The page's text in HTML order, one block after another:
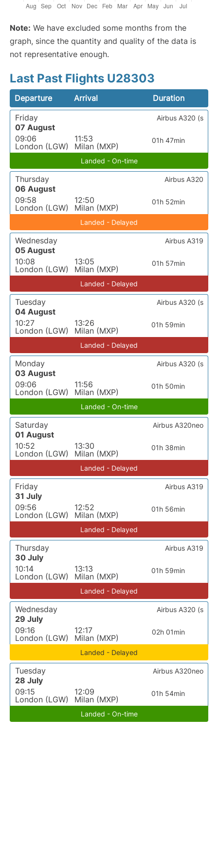
Note: We have excluded some months from the
graph, since the quantity and quality of the data is
not representative enough.
Last Past Flights U28303
Departure Arrival
Duration
Friday
07 August
09:06
London (LGW)
11:53
Milan (MXP)
01h 47min
Airbus A320 (s
Landed - On-time
Thursday
06 August
09:58
London (LGW)
12:50
Milan (MXP)
01h 52min
Airbus A320
Landed - Delayed
Wednesday
05 August
10:08
London (LGW)
13:05
Milan (MXP)
01h 57min
Airbus A319
Landed - Delayed
Tuesday
04 August
10:27
London (LGW)
13:26
Milan (MXP)
01h 59min
Airbus A320 (s
Landed - Delayed
Monday
03 August
09:06
London (LGW)
11:56
Milan (MXP)
01h 50min
Airbus A320 (s
Landed - On-time
Saturday
01 August
10:52
London (LGW)
13:30
Milan (MXP)
01h 38min
Airbus A320neo
Landed - Delayed
Friday
31 July
09:56
London (LGW)
12:52
Milan (MXP)
01h 56min
Airbus A319
Landed - Delayed
Thursday
30 July
10:14
London (LGW)
13:13
Milan (MXP)
01h 59min
Airbus A319
Landed - Delayed
Wednesday
29 July
09:16
London (LGW)
12:17
Milan (MXP)
02h 01min
Airbus A320 (s
Landed - Delayed
Tuesday
28 July
09:15
London (LGW)
12:09
Milan (MXP)
01h 54min
Airbus A320neo
Landed - On-time